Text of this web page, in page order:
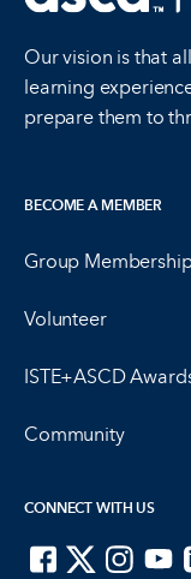
Our vision is that
learning
prepare them to
BECOME A MEMBER
Group
Volunteer
ISTE+ASCD
Community
CONNECT WITH US